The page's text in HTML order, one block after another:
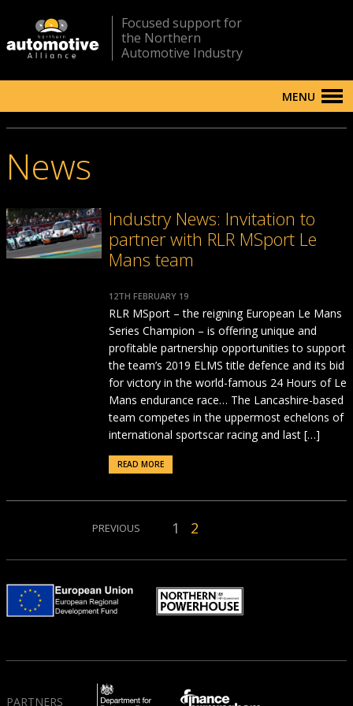
Focused support for
the Northern
Automotive Industry
MENU
News
Industry News: Invitation to
partner with RLR MSport Le
Mans team
12TH FEBRUARY 19
RLR MSport – the reigning European Le Mans
Series Champion – is offering unique and
profitable partnership opportunities to support
the team’s 2019 ELMS title defence and its bid
for victory in the world-famous 24 Hours of Le
Mans endurance race… The Lancashire-based
team competes in the uppermost echelons of
international sportscar racing and last […]
READ MORE
PREVIOUS 1 2
PARTNERS